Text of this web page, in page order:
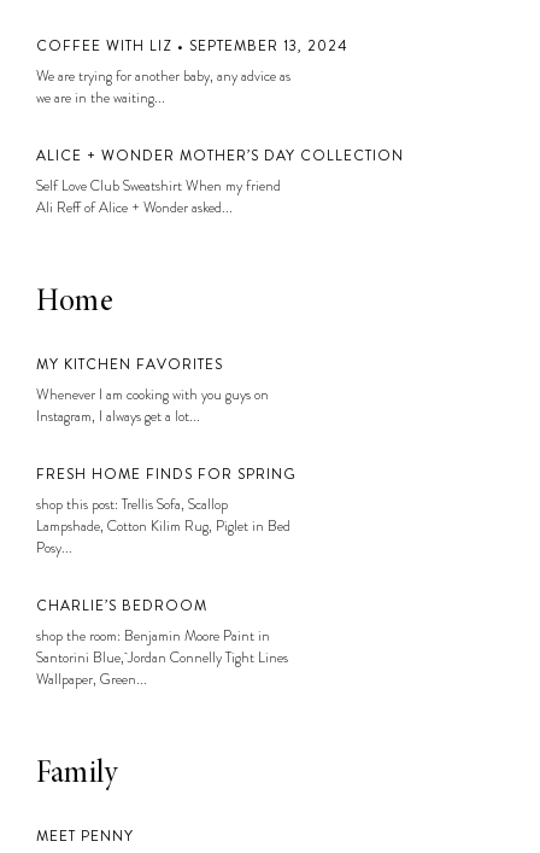
COFFEE WITH LIZ • SEPTEMBER 13, 2024
We are trying for another baby, any advice as
we are in the waiting...
ALICE + WONDER MOTHER’S DAY COLLECTION
Self Love Club Sweatshirt When my friend
Ali Reff of Alice + Wonder asked...
Home
MY KITCHEN FAVORITES
Whenever I am cooking with you guys on
Instagram, I always get a lot...
FRESH HOME FINDS FOR SPRING
shop this post: Trellis Sofa, Scallop
Lampshade, Cotton Kilim Rug, Piglet in Bed
Posy...
CHARLIE’S BEDROOM
shop the room: Benjamin Moore Paint in
Santorini Blue, Jordan Connelly Tight Lines
Wallpaper, Green...
Family
MEET PENNY